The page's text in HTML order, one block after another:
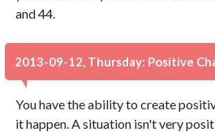
and 44.
2013-09-12, Thursday: Positive
You have the ability to create
it happen. A situation isn't very